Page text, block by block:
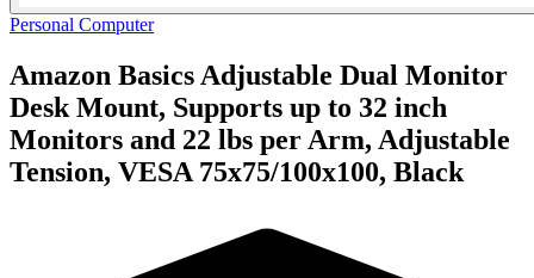
Personal Computer
Amazon Basics Adjustable Dual Monitor
Desk Mount, Supports up to 32 inch
Monitors and 22 lbs per Arm, Adjustable
Tension, VESA 75x75/100x100, Black